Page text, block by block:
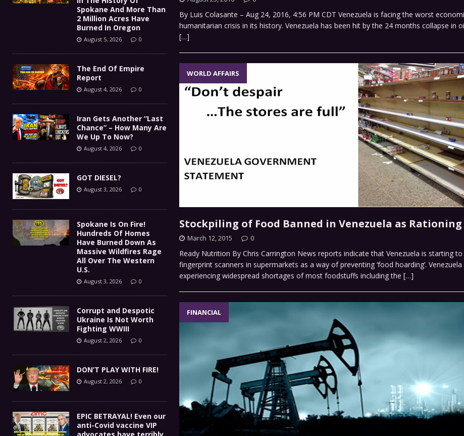
By Luis Colasante – Aug 24, 2016, 4:56 PM CDT Venezuela is facing the worst
humanitarian crisis in its history. Venezuela has been hit by the 24 months collapse in
[…]
WORLD AFFAIRS
Stockpiling of Food Banned in Venezuela as Rationing
March 12, 2015 0
Ready Nutrition By Chris Carrington News reports indicate that Venezuela is starting to
fingerprint scanners in supermarkets as a way of preventing ‘food hoarding’. Venezuela
experiencing widespread shortages of most foodstuffs including the […]
FINANCIAL
Spokane And More Than
2 Million Acres Have
Burned In Oregon
August 5, 2026 0
The End Of Empire
Report
August 4, 2026 0
Iran Gets Another “Last
Chance” – How Many Are
We Up To Now?
August 4, 2026 0
GOT DIESEL?
August 3, 2026 0
Spokane Is On Fire!
Hundreds Of Homes
Have Burned Down As
Massive Wildfires Rage
All Over The Western
U.S.
August 3, 2026 0
Corrupt and Despotic
Ukraine Is Not Worth
Fighting WWIII
August 2, 2026 0
DON’T PLAY WITH FIRE!
August 2, 2026 0
EPIC BETRAYAL! Even our
anti-Covid vaccine VIP
advocates have terribly